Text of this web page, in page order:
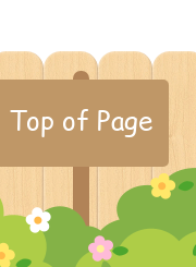
Top of Page